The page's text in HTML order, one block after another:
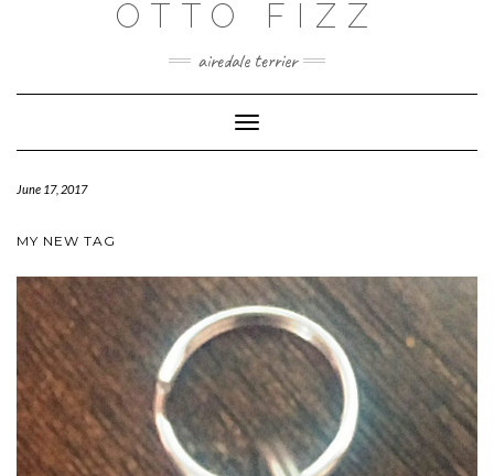
OTTO FIZZ
airedale terrier
Toggle
Navigation
June 17, 2017
MY NEW TAG